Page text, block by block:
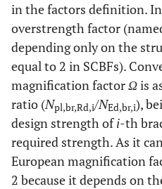
in the factors definition.
overstrength factor
depending only on the
equal to 2 in SCBFs).
magnification factorΩis
ratio (Npl,br,Rd,i/NEd,br,i),
design strength ofi-th
required strength. As it
European magnification
2 because it depends on